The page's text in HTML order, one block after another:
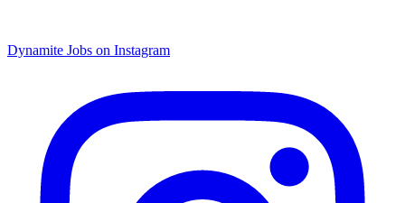
Dynamite Jobs on Instagram